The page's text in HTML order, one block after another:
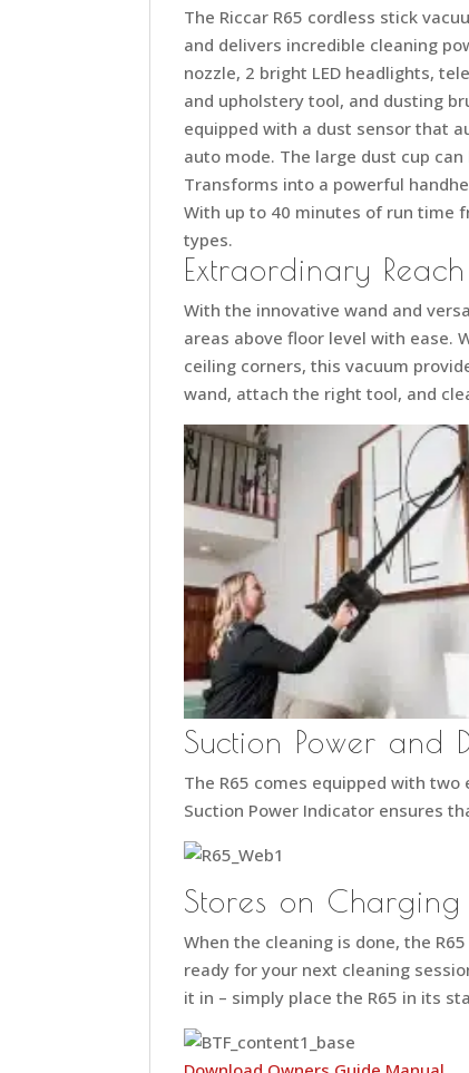
The Riccar R65 cordless stick
and delivers incredible cleaning
nozzle, 2 bright LED headlights,
and upholstery tool, and dusting
equipped with a dust sensor that
auto mode. The large dust cup
Transforms into a powerful
With up to 40 minutes of run time
types.
Extraordinary Reach
With the innovative wand and
areas above floor level with ease.
ceiling corners, this vacuum
wand, attach the right tool, and
Suction Power and
The R65 comes equipped with
Suction Power Indicator ensures
Stores on Charging
When the cleaning is done, the
ready for your next cleaning
it in – simply place the R65 in its